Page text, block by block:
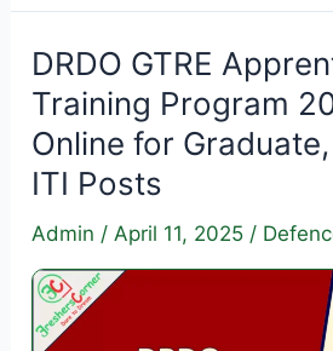
Apprenticeship
Training
2025
–
Apply
Online
ITI
Vacancies
DRDO GTRE
Training Program
Online for
ITI Posts
Admin / April 11, 2025 /